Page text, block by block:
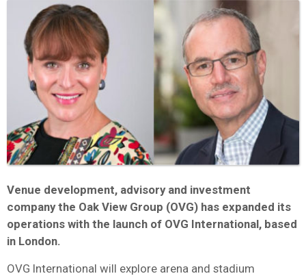
Venue development, advisory and investment
company the Oak View Group (OVG) has expanded its
operations with the launch of OVG International, based
in London.
OVG International will explore arena and stadium